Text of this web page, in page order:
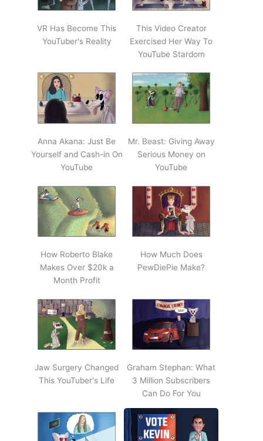
VR Has Become This
YouTuber's Reality
This Video Creator
Exercised Her Way To
YouTube Stardom
Anna Akana: Just Be
Yourself and Cash-in On
YouTube
Mr. Beast: Giving Away
Serious Money on
YouTube
How Roberto Blake
Makes Over $20k a
Month Profit
How Much Does
PewDiePie Make?
Jaw Surgery Changed
This YouTuber's Life
Graham Stephan: What
3 Million Subscribers
Can Do For You